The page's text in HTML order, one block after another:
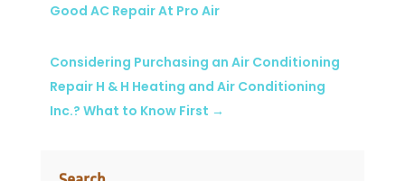
Good AC Repair At Pro Air
Considering Purchasing an Air Conditioning
Repair H & H Heating and Air Conditioning
Inc.? What to Know First →